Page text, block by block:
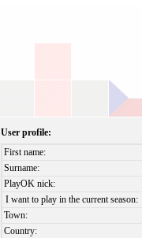
User profile:
First name:
Surname:
PlayOK nick:
I want to play in the current season:
Town:
Country: